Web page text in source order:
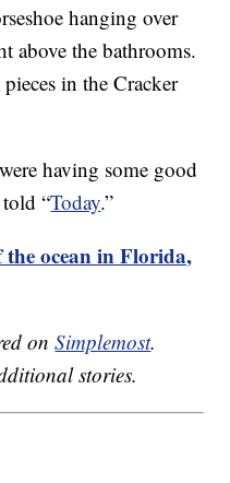
hanging over
above the bathrooms.
in the Cracker
having some good
“Today.”
ocean in Florida,
onSimplemost.
stories.